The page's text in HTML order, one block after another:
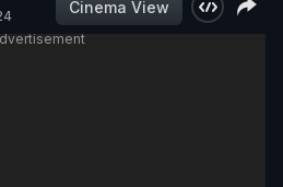
Cinema View